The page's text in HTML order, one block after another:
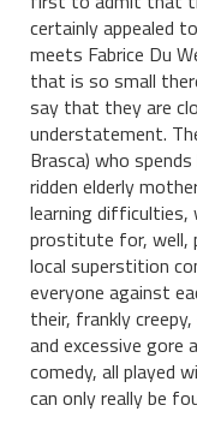
certainly appealed
meets Fabrice Du
that is so small
say that they are
understatement.
Brasca) who
ridden elderly
learning
prostitute for, well,
local superstition
everyone against
their, frankly
and excessive gore
comedy, all played
can only really be